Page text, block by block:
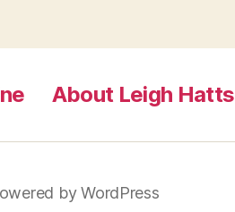
About Leigh Hatts
by WordPress